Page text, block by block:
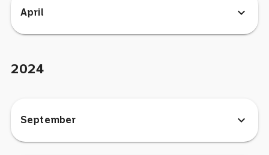
April expand_more
2024
September expand_more